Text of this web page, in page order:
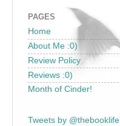
PAGES
Home
About Me :0)
Review Policy
Reviews :0)
Month of Cinder!
Tweets by @thebooklife